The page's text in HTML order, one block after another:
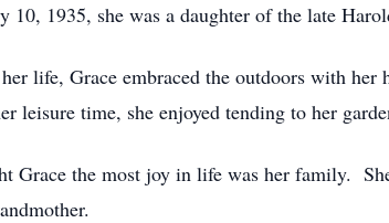
10, 1935, she was a daughter of the late
life, Grace embraced the outdoors with
leisure time, she enjoyed tending to her
Grace the most joy in life was her family.